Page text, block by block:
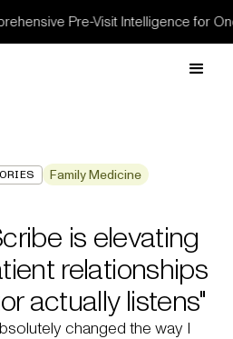
Pre-Visit Intelligence for
Family Medicine
is elevating
relationships
actually listens"
changed the way I